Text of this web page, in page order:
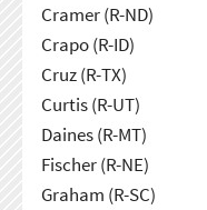
Cramer (R-ND)
Crapo (R-ID)
Cruz (R-TX)
Curtis (R-UT)
Daines (R-MT)
Fischer (R-NE)
Graham (R-SC)